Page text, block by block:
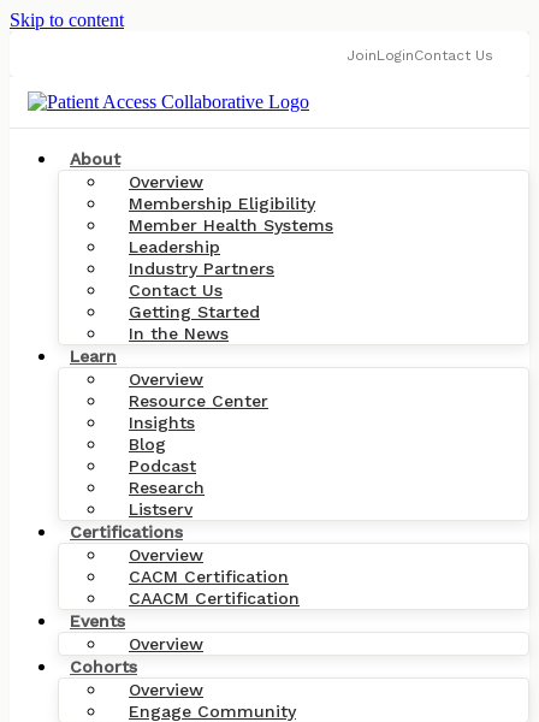
Skip to content
JoinLoginContact Us
About
Overview
Membership Eligibility
Member Health Systems
Leadership
Industry Partners
Contact Us
Getting Started
In the News
Learn
Overview
Resource Center
Insights
Blog
Podcast
Research
Listserv
Certifications
Overview
CACM Certification
CAACM Certification
Events
Overview
Cohorts
Overview
Engage Community